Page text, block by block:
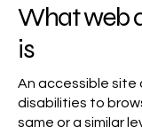
What web
is
An accessible site
disabilities to
same or a similar